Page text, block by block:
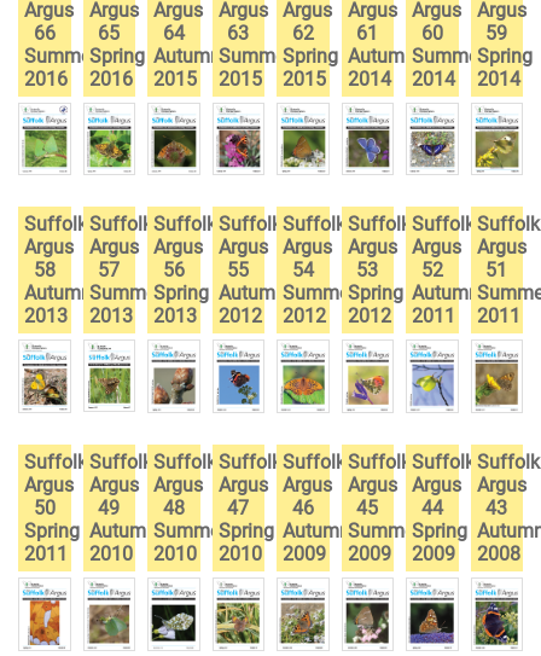
Argus
66
Summer
2016
Argus
65
Spring
2016
Argus
64
Autumn
2015
Argus
63
Summer
2015
Argus
62
Spring
2015
Argus
61
Autumn
2014
Argus
60
Summer
2014
Argus
59
Spring
2014
Suffolk
Argus
58
Autumn
2013
Suffolk
Argus
57
Summer
2013
Suffolk
Argus
56
Spring
2013
Suffolk
Argus
55
Autumn
2012
Suffolk
Argus
54
Summer
2012
Suffolk
Argus
53
Spring
2012
Suffolk
Argus
52
Autumn
2011
Suffolk
Argus
51
2011
Suffolk
Argus
50
Spring
2011
Suffolk
Argus
49
Autumn
2010
Suffolk
Argus
48
Summer
2010
Suffolk
Argus
47
Spring
2010
Suffolk
Argus
46
Autumn
2009
Suffolk
Argus
45
Summer
2009
Suffolk
Argus
44
Spring
2009
Suffolk
Argus
43
2008